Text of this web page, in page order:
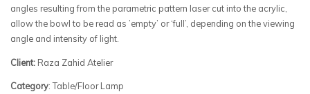
angles resulting from the parametric pattern laser cut into the acrylic,
allow the bowl to be read as ’empty’ or ‘full’, depending on the viewing
angle and intensity of light.
Client: Raza Zahid Atelier
Category: Table/Floor Lamp